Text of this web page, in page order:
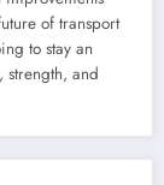
of transport
to stay an
strength, and